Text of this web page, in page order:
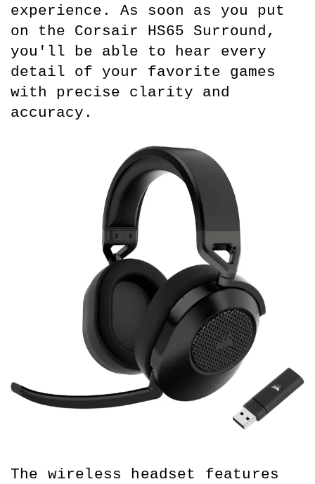
experience. As soon as you put
on the Corsair HS65 Surround,
you'll be able to hear every
detail of your favorite games
with precise clarity and
accuracy.
The wireless headset features